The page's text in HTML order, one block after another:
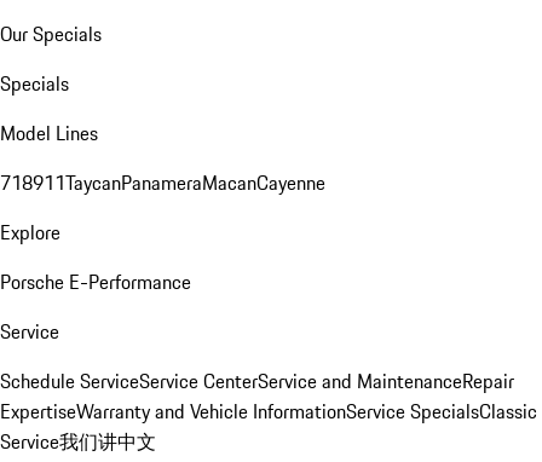
Our Specials
Specials
Model Lines
718911TaycanPanameraMacanCayenne
Explore
Porsche E-Performance
Service
Schedule ServiceService CenterService and MaintenanceRepair
ExpertiseWarranty and Vehicle InformationService SpecialsClassic
Service我们讲中文